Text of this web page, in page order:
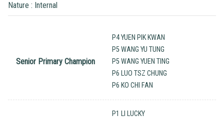
Nature : Internal
Senior Primary Champion
P4 YUEN PIK KWAN
P5 WANG YU TUNG
P5 WANG YUEN TING
P6 LUO TSZ CHUNG
P6 KO CHI FAN
P1 LI LUCKY